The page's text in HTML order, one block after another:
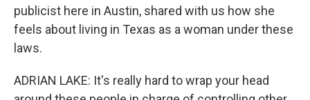
publicist here in Austin, shared with us how she
feels about living in Texas as a woman under these
laws.
ADRIAN LAKE: It's really hard to wrap your head